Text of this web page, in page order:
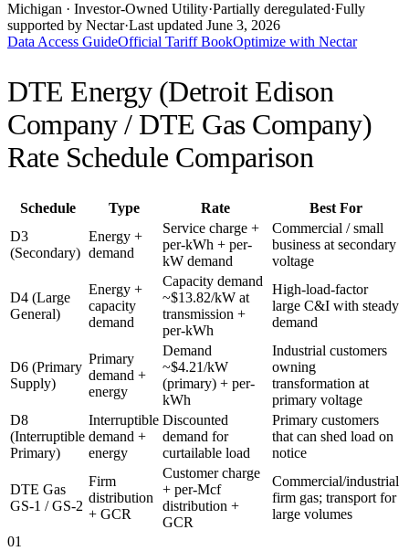
Michigan · Investor-Owned Utility·Partially deregulated·Fully
supported by Nectar·Last updated June 3, 2026
Data Access GuideOfficial Tariff BookOptimize with Nectar
DTE Energy (Detroit Edison
Company / DTE Gas Company)
Rate Schedule Comparison
Schedule Type Rate
Best For
D3
(Secondary)
Energy +
demand
Service charge +
per-kWh + per-
kW demand
Commercial / small
business at secondary
voltage
D4 (Large
General)
Energy +
capacity
demand
Capacity demand
~$13.82/kW at
transmission +
per-kWh
High-load-factor
large C&I with steady
demand
D6 (Primary
Supply)
Primary
demand +
energy
Demand
~$4.21/kW
(primary) + per-
kWh
Industrial customers
owning
transformation at
primary voltage
D8
(Interruptible
Primary)
Interruptible
demand +
energy
Discounted
demand for
curtailable load
Primary customers
that can shed load on
notice
DTE Gas
GS-1 / GS-2
Firm
distribution
+ GCR
Customer charge
+ per-Mcf
distribution +
GCR
Commercial/industrial
firm gas; transport for
large volumes
01